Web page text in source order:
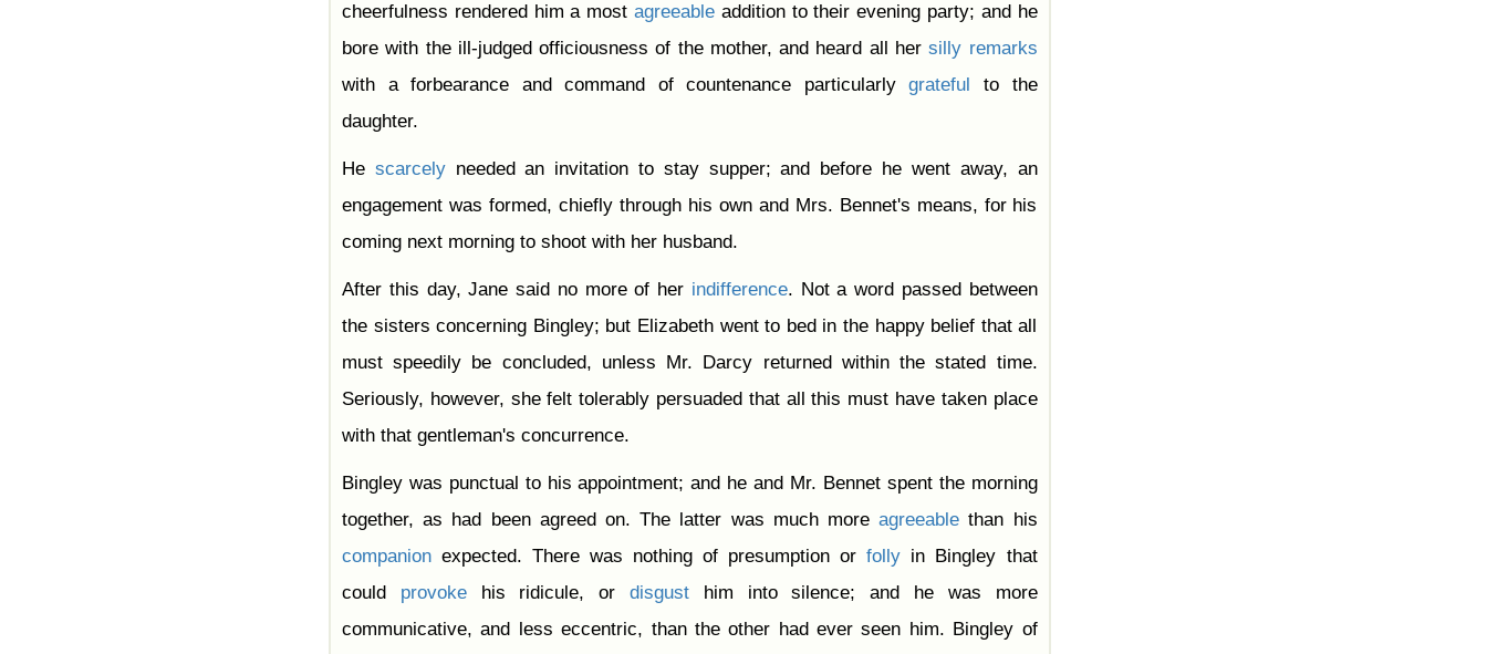
cheerfulness rendered him a most agreeableaddition to their evening party; and he
bore with the ill-judged officiousness of the mother, and heard all hersilly remarks
with a forbearance and command of countenance particularlygrateful
to the
daughter.
He scarcelyneeded an invitation to stay supper; and before he went away, an
engagement was formed, chiefly through his own and Mrs. Bennet's means, for his
coming next morning to shoot with her husband.
After this day, Jane said no more of her indifference. Not a word passed between
the sisters concerning Bingley; but Elizabeth went to bed in the happy belief that all
must speedily be concluded, unless Mr. Darcy returned within the stated time.
Seriously, however, she felt tolerably persuaded that all this must have taken place
with that gentleman's concurrence.
Bingley was punctual to his appointment; and he and Mr. Bennet spent the morning
together, as had been agreed on. The latter was much moreagreeable than his
companion expected. There was nothing of presumption orfolly in Bingley that
could provokehis ridicule, or disgusthim into silence; and he was more
communicative, and less eccentric, than the other had ever seen him. Bingley of